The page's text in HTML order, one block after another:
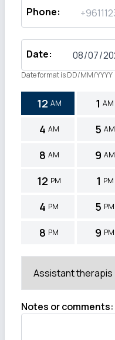
Phone:
Date:
Date format is DD/MM/YYYY
12 AM 1 AM
4 AM 5 AM
8 AM 9 AM
12 PM 1 PM
4 PM 5 PM
8 PM 9 PM
Notes or comments: